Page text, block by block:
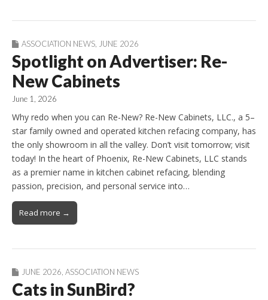
ASSOCIATION NEWS JUNE 2026
Spotlight on Advertiser: Re-
New Cabinets
June 1, 2026
Why redo when you can Re-New? Re-New Cabinets, LLC., a 5–
star family owned and operated kitchen refacing company, has
the only showroom in all the valley. Don’t visit tomorrow; visit
today! In the heart of Phoenix, Re-New Cabinets, LLC stands
as a premier name in kitchen cabinet refacing, blending
passion, precision, and personal service into…
Read more →
JUNE 2026 ASSOCIATION NEWS
Cats in SunBird?